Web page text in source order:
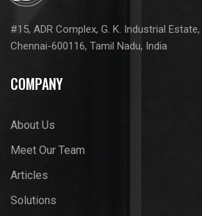
#15, ADR Complex, G. K. Industrial
Chennai-600116, Tamil Nadu, India
COMPANY
About Us
Meet Our Team
Articles
Solutions